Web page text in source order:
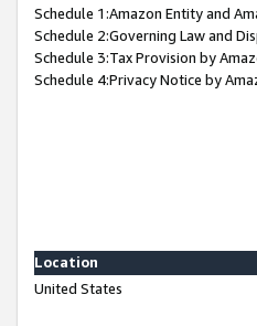
Schedule 1:Amazon Entity and
Schedule 2:Governing Law and
Schedule 3:Tax Provision by
Schedule 4:Privacy Notice by
Location
United States